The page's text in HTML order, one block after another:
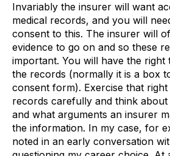
Invariably the insurer will want
medical records, and you will
consent to this. The insurer will
evidence to go on and so these
important. You will have the
the records (normally it is a box
consent form). Exercise that
records carefully and think
and what arguments an insurer
the information. In my case, for
noted in an early conversation